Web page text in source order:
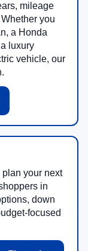
mileage
you
a Honda
luxury
vehicle, our
your next
in
down
focused